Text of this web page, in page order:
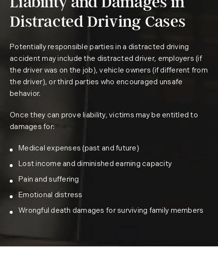
Distracted Driving Cases
Potentially responsible parties in a distracted driving
accident may include the distracted driver, employers (if
the driver was on the job), vehicle owners (if different from
the driver), or third parties who encouraged unsafe
behavior.
Once they can prove liability, victims may be entitled to
damages for:
Medical expenses (past and future)
Lost income and diminished earning capacity
Pain and suffering
Emotional distress
Wrongful death damages for surviving family members